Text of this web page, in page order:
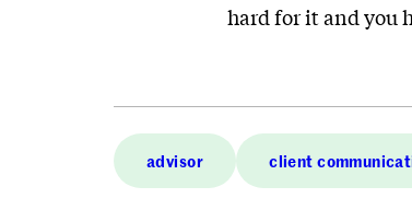
hard for it and you
advisor client